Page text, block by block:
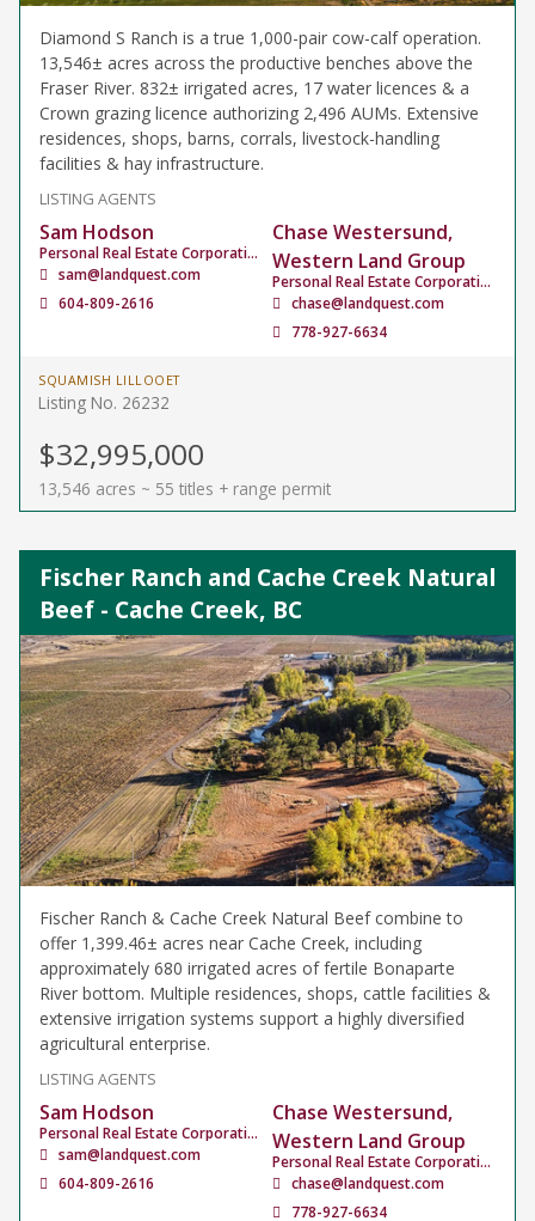
Diamond S Ranch is a true 1,000-pair cow-calf operation.
13,546± acres across the productive benches above the
Fraser River. 832± irrigated acres, 17 water licences & a
Crown grazing licence authorizing 2,496 AUMs. Extensive
residences, shops, barns, corrals, livestock-handling
facilities & hay infrastructure.
LISTING AGENTS
Sam Hodson
Personal Real Estate Corporation
sam@landquest.com
604-809-2616
Chase Westersund,
Western Land Group
Personal Real Estate Corporation
chase@landquest.com
778-927-6634
SQUAMISH LILLOOET
Listing No. 26232
$32,995,000
13,546 acres ~ 55 titles + range permit
Fischer Ranch and Cache Creek Natural
Beef - Cache Creek, BC
Fischer Ranch & Cache Creek Natural Beef combine to
offer 1,399.46± acres near Cache Creek, including
approximately 680 irrigated acres of fertile Bonaparte
River bottom. Multiple residences, shops, cattle facilities &
extensive irrigation systems support a highly diversified
agricultural enterprise.
LISTING AGENTS
Sam Hodson
Personal Real Estate Corporation
sam@landquest.com
604-809-2616
Chase Westersund,
Western Land Group
Personal Real Estate Corporation
chase@landquest.com
778-927-6634